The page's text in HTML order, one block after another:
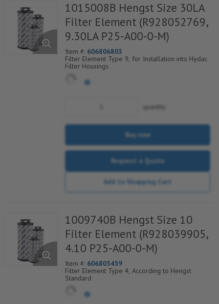
1015008B Hengst Size 30LA
Filter Element (R928052769,
9.30LA P25-A00-0-M)
Item #: 606806803
Filter Element Type 9, for Installation into Hydac
Filter Housings
quantity
Buy now
Request a Quote
Add to Shopping Cart
1009740B Hengst Size 10
Filter Element (R928039905,
4.10 P25-A00-0-M)
Item #: 606805459
Filter Element Type 4, According to Hengst
Standard